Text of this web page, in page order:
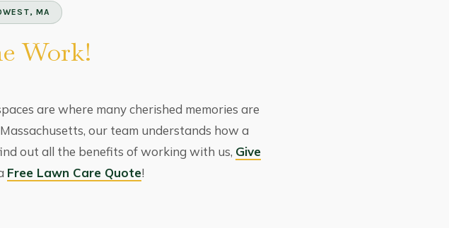
MA
Work!
are where many cherished memories are
our team understands how a
out all the benefits of working with us, Give
Free Lawn Care Quote!